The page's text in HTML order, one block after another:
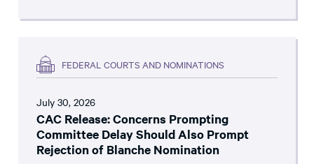
FEDERAL COURTS AND NOMINATIONS
July 30, 2026
CAC Release: Concerns Prompting
Committee Delay Should Also Prompt
Rejection of Blanche Nomination